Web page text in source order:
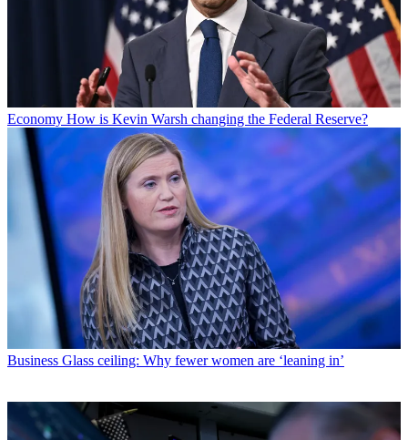
Economy How is Kevin Warsh changing the Federal Reserve?
Business Glass ceiling: Why fewer women are ‘leaning in’